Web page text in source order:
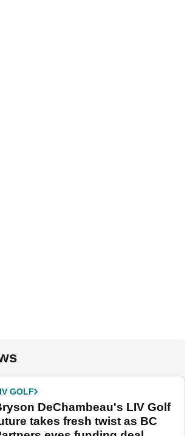
GOLF
DeChambeau's LIV Golf
takes fresh twist as BC